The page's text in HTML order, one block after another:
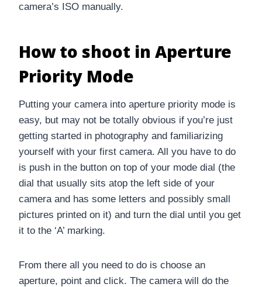
camera’s ISO manually.
How to shoot in Aperture
Priority Mode
Putting your camera into aperture priority mode is
easy, but may not be totally obvious if you’re just
getting started in photography and familiarizing
yourself with your first camera. All you have to do
is push in the button on top of your mode dial (the
dial that usually sits atop the left side of your
camera and has some letters and possibly small
pictures printed on it) and turn the dial until you get
it to the ‘A’ marking.
From there all you need to do is choose an
aperture, point and click. The camera will do the